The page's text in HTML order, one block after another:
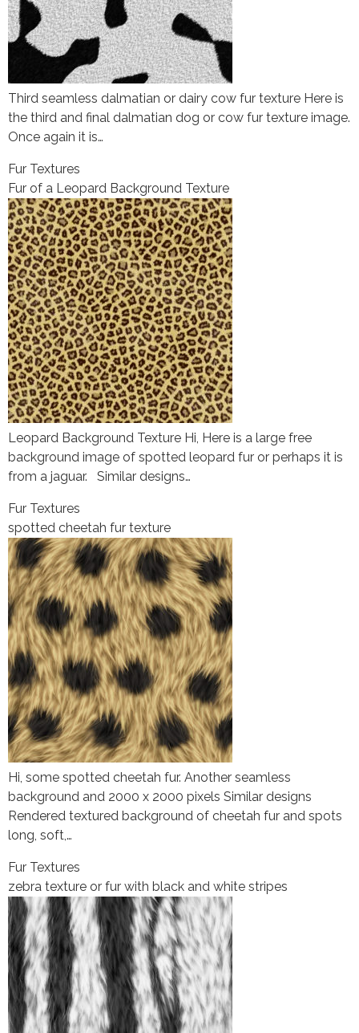
Third seamless dalmatian or dairy cow fur texture Here is
the third and final dalmatian dog or cow fur texture image.
Once again it is…
Fur Textures
Fur of a Leopard Background Texture
Leopard Background Texture Hi, Here is a large free
background image of spotted leopard fur or perhaps it is
from a jaguar. Similar designs…
Fur Textures
spotted cheetah fur texture
Hi, some spotted cheetah fur. Another seamless
background and 2000 x 2000 pixels Similar designs
Rendered textured background of cheetah fur and spots
long, soft,…
Fur Textures
zebra texture or fur with black and white stripes